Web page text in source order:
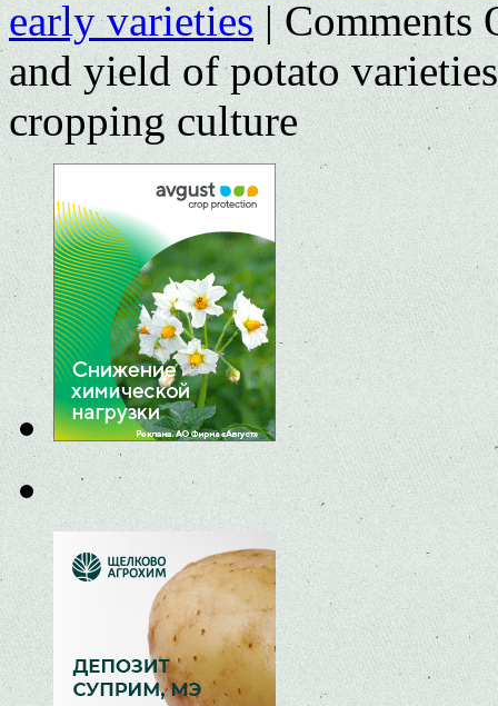
early varieties | Comments
and yield of potato
cropping culture